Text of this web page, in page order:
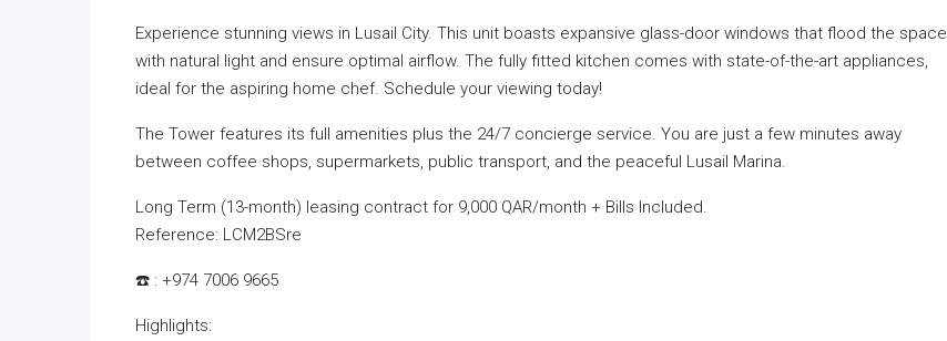
Experience stunning views in Lusail City. This unit boasts expansive glass-door windows that flood the space
with natural light and ensure optimal airflow. The fully fitted kitchen comes with state-of-the-art appliances,
ideal for the aspiring home chef. Schedule your viewing today!
The Tower features its full amenities plus the 24/7 concierge service. You are just a few minutes away
between coffee shops, supermarkets, public transport, and the peaceful Lusail Marina.
Long Term (13-month) leasing contract for 9,000 QAR/month + Bills Included.
Reference: LCM2BSre
☎️ : +974 7006 9665
Highlights: